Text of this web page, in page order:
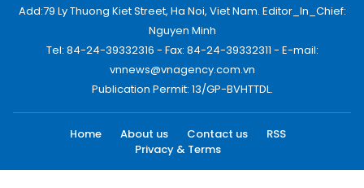
Add:79 Ly Thuong Kiet Street, Ha Noi, Viet Nam. Editor_In_Chief:
Nguyen Minh
Tel: 84-24-39332316 - Fax: 84-24-39332311 - E-mail:
vnnews@vnagency.com.vn
Publication Permit: 13/GP-BVHTTDL.
Home About us Contact us
RSS
Privacy & Terms